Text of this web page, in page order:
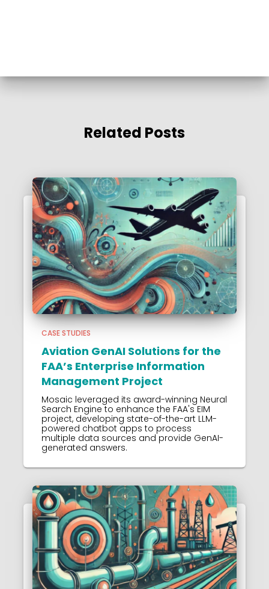
Related Posts
CASE STUDIES
Aviation GenAI Solutions for the
FAA’s Enterprise Information
Management Project
Mosaic leveraged its award-winning Neural
Search Engine to enhance the FAA's EIM
project, developing state-of-the-art LLM-
powered chatbot apps to process
multiple data sources and provide GenAI-
generated answers.